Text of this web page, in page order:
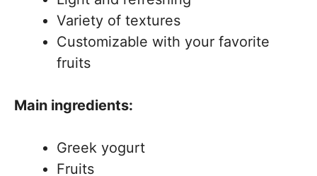
Variety of textures
Customizable with your favorite
fruits
Main ingredients:
Greek yogurt
Fruits